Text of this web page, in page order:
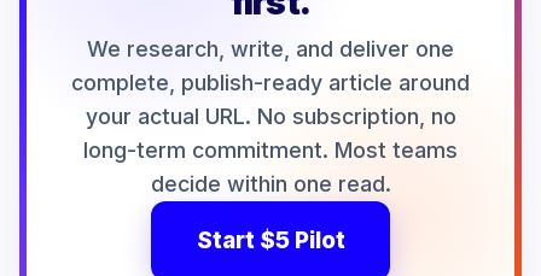
We research, write, and deliver one
complete, publish-ready article around
your actual URL. No subscription, no
long-term commitment. Most teams
decide within one read.
Start $5 Pilot